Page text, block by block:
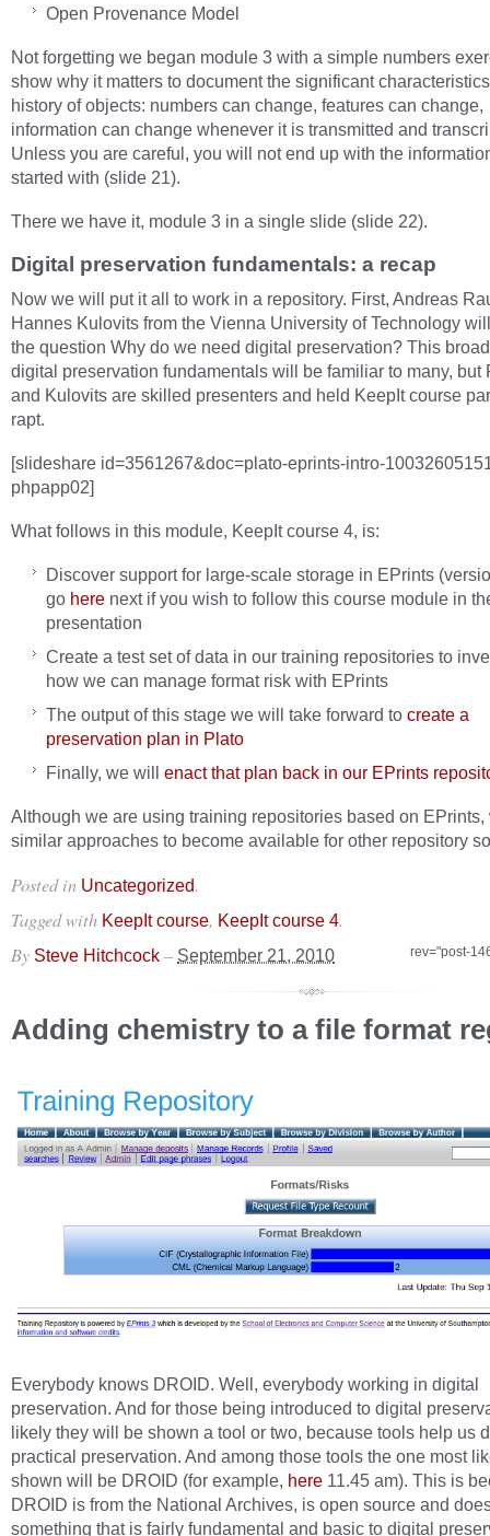
Open Provenance Model
Not forgetting we began module 3 with a simple numbers
show why it matters to document the significant
history of objects: numbers can change, features can change,
information can change whenever it is transmitted and
Unless you are careful, you will not end up with the
started with (slide 21).
There we have it, module 3 in a single slide (slide 22).
Digital preservation fundamentals: a recap
Now we will put it all to work in a repository. First, Andreas
Hannes Kulovits from the Vienna University of Technology
the question Why do we need digital preservation? This
digital preservation fundamentals will be familiar to many, but
and Kulovits are skilled presenters and held KeepIt course
rapt.
[slideshare id=3561267&doc=plato-eprints-intro-
phpapp02]
What follows in this module, KeepIt course 4, is:
Discover support for large-scale storage in EPrints
go here next if you wish to follow this course module in
presentation
Create a test set of data in our training repositories to
how we can manage format risk with EPrints
The output of this stage we will take forward to create a
preservation plan in Plato
Finally, we will enact that plan back in our EPrints
Although we are using training repositories based on EPrints,
similar approaches to become available for other repository
Posted in Uncategorized.
Tagged with KeepIt course, KeepIt course 4.
rev="post-
By Steve Hitchcock – September 21, 2010
Adding chemistry to a file format
Everybody knows DROID. Well, everybody working in digital
preservation. And for those being introduced to digital
likely they will be shown a tool or two, because tools help us
practical preservation. And among those tools the one most
shown will be DROID (for example, here 11.45 am). This is
DROID is from the National Archives, is open source and
something that is fairly fundamental and basic to digital